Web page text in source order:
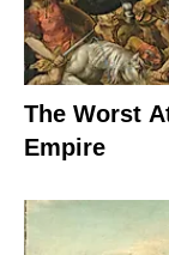
The Worst
Empire